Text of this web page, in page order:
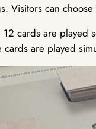
Visitors can
cards are played
are played